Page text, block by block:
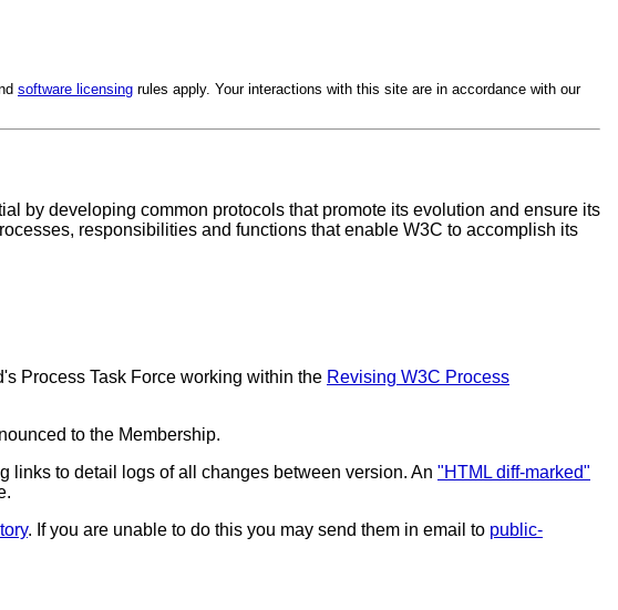
software licensing rules apply. Your interactions with this site are in accordance with our
by developing common protocols that promote its evolution and ensure its
responsibilities and functions that enable W3C to accomplish its
Process Task Force working within the Revising W3C Process
to the Membership.
links to detail logs of all changes between version. An "HTML diff-marked"
. If you are unable to do this you may send them in email to public-